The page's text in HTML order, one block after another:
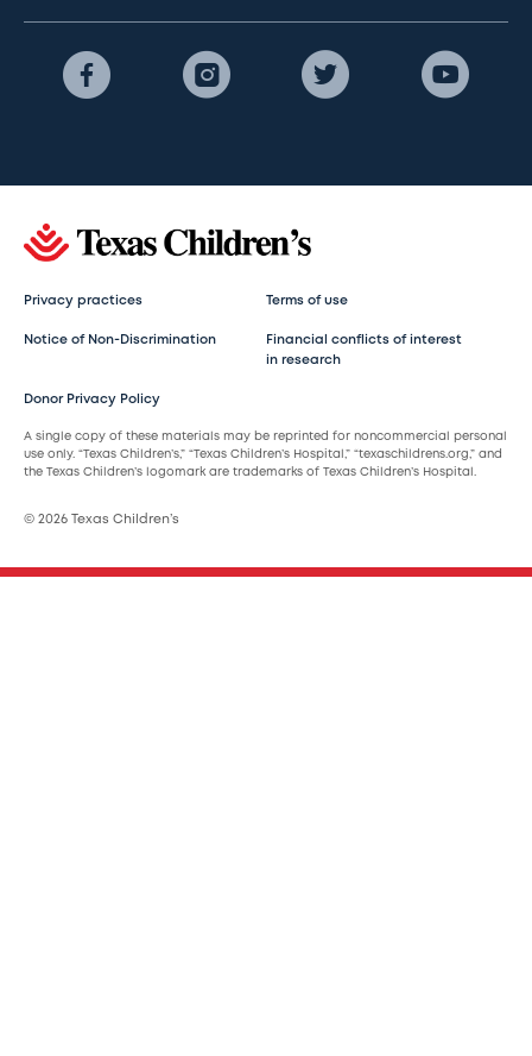
Privacy practices Terms of use
Notice of Non-Discrimination
Financial conflicts of interest
in research
Donor Privacy Policy
A single copy of these materials may be reprinted for noncommercial personal
use only. “Texas Children’s,” “Texas Children’s Hospital,” “texaschildrens.org,” and
the Texas Children’s logomark are trademarks of Texas Children’s Hospital.
© 2026 Texas Children’s